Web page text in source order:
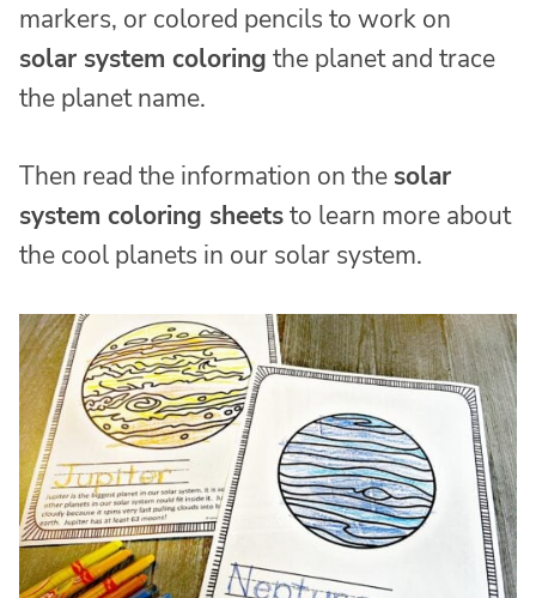
markers, or colored pencils to work on
solar system coloring the planet and trace
the planet name.
Then read the information on the solar
system coloring sheetsto learn more about
the cool planets in our solar system.